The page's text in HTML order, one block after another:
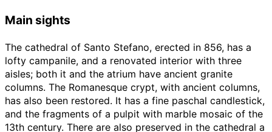
Main sights
The cathedral of Santo Stefano, erected in 856, has a
lofty campanile, and a renovated interior with three
aisles; both it and the atrium have ancient granite
columns. The Romanesque crypt, with ancient columns,
has also been restored. It has a fine paschal candlestick,
and the fragments of a pulpit with marble mosaic of the
13th century. There are also preserved in the cathedral a